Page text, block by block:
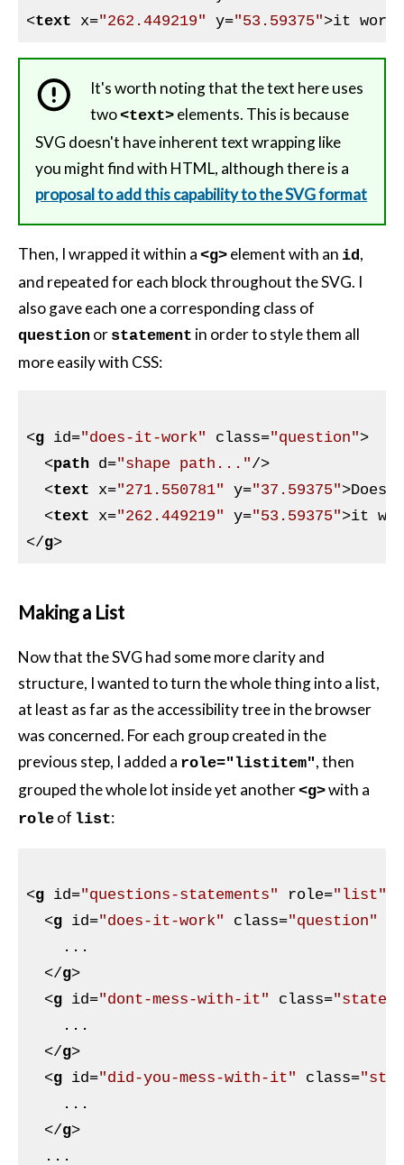
<text x="262.449219" y="53.59375">it work?
It's worth noting that the text here uses
two<text>elements. This is because
SVG doesn't have inherent text wrapping like
you might find with HTML, although there is a
proposal to add this capability to the SVG format
Then, I wrapped it within a <g> element with an id,
and repeated for each block throughout the SVG. I
also gave each one a corresponding class of
question or statement in order to style them all
more easily with CSS:
<g id="does-it-work" class="question">
<path d="shape path..."/>
<text x="271.550781" y="37.59375">Does
<text x="262.449219" y="53.59375">it
</g>
Making a List
Now that the SVG had some more clarity and
structure, I wanted to turn the whole thing into a list,
at least as far as the accessibility tree in the browser
was concerned. For each group created in the
previous step, I added a role="listitem", then
grouped the whole lot inside yet another<g>with a
role of list:
<g id="questions-statements" role="list"
<g id="does-it-work" class="question"
    ...
</g>
<g id="dont-mess-with-it" class=
    ...
</g>
<g id="did-you-mess-with-it" class=
    ...
</g>
  ...